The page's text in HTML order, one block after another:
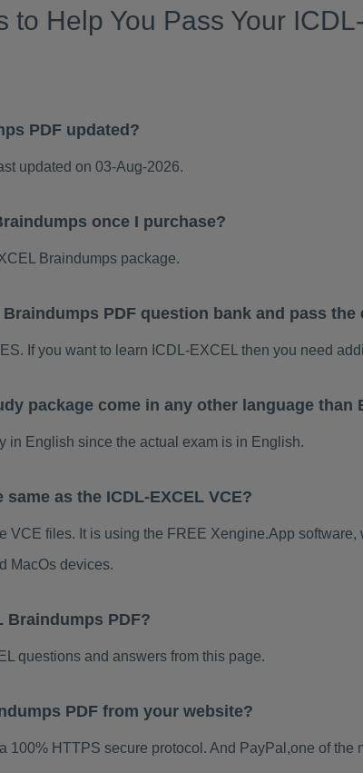
to Help You Pass Your
PDF updated?
updated on 03-Aug-2026.
once I purchase?
Braindumps package.
PDF question bank and pass the
If you want to learn ICDL-EXCEL then you need
package come in any other language than
in English since the actual exam is in English.
as the ICDL-EXCEL VCE?
VCE files. It is using the FREE Xengine.App
MacOs devices.
Braindumps PDF?
questions and answers from this page.
PDF from your website?
100% HTTPS secure protocol. And PayPal,one of the